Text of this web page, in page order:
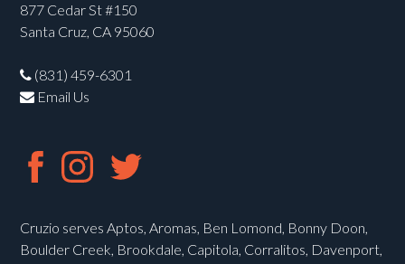
877 Cedar St #150
Santa Cruz, CA 95060
(831) 459-6301
Email Us
Cruzio serves Aptos, Aromas, Ben Lomond, Bonny Doon,
Boulder Creek, Brookdale, Capitola, Corralitos, Davenport,